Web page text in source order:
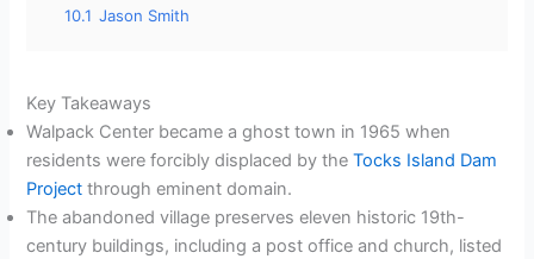
10.1 Jason Smith
Key Takeaways
Walpack Center became a ghost town in 1965 when
residents were forcibly displaced by theTocks Island Dam
Project through eminent domain.
The abandoned village preserves eleven historic 19th-
century buildings, including a post office and church, listed